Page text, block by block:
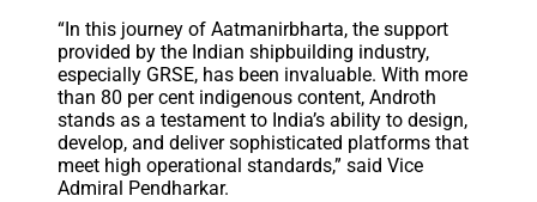
“In this journey of Aatmanirbharta, the support
provided by the Indian shipbuilding industry,
especially GRSE, has been invaluable. With more
than 80 per cent indigenous content, Androth
stands as a testament to India’s ability to design,
develop, and deliver sophisticated platforms that
meet high operational standards,” said Vice
Admiral Pendharkar.